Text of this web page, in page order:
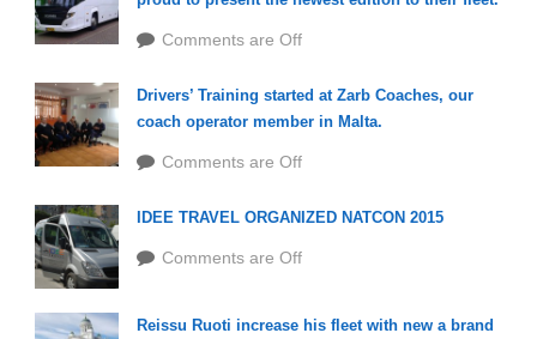
Comments are Off
Drivers’ Training started at Zarb Coaches, our
coach operator member in Malta.
Comments are Off
IDEE TRAVEL ORGANIZED NATCON 2015
Comments are Off
Reissu Ruoti increase his fleet with new a brand